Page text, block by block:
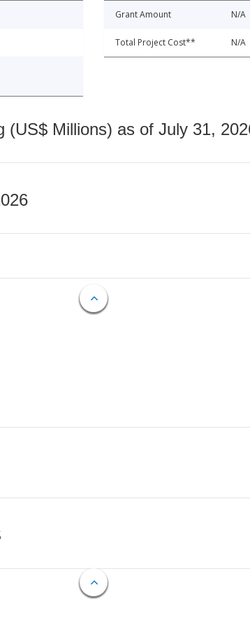
Grant Amount N/A
Total Project Cost** N/A
(US$ Millions) as of July 31,